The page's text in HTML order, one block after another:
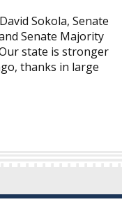
Sokola, Senate
Senate Majority
state is stronger
thanks in large